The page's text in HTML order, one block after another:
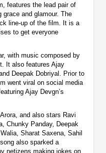
features the lead pair of
and glamour. The
line-up of the film. It is a
to get everyone
with music composed by
It also features Ajay
Deepak Dobriyal. Prior to
went viral on social media
Ajay Devgn’s
and also stars Ravi
Chunky Panday, Deepak
Sharat Saxena, Sahil
also sparked a
netizens making jokes on